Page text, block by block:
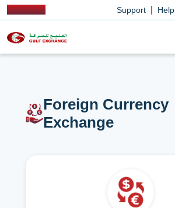
Support Help
Foreign Currency
Exchange